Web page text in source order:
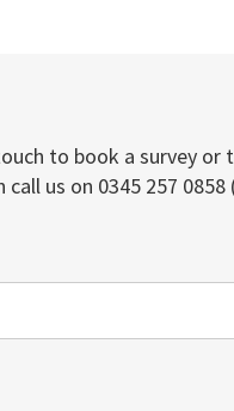
to book a survey or
us on 0345 257